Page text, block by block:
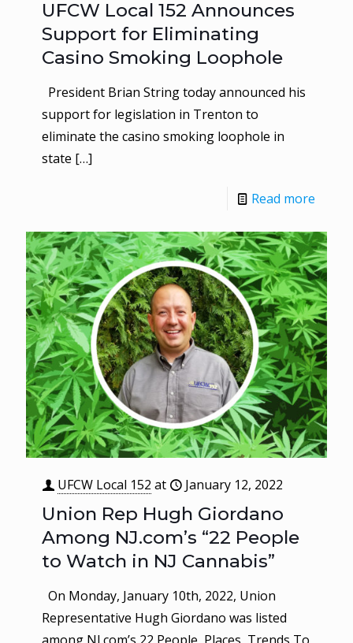
UFCW Local 152 Announces
Support for Eliminating
Casino Smoking Loophole
President Brian String today announced his
support for legislation in Trenton to
eliminate the casino smoking loophole in
state […]
Read more
UFCW Local 152 at January 12, 2022
Union Rep Hugh Giordano
Among NJ.com’s “22 People
to Watch in NJ Cannabis”
On Monday, January 10th, 2022, Union
Representative Hugh Giordano was listed
among NJ.com’s 22 People, Places, Trends To